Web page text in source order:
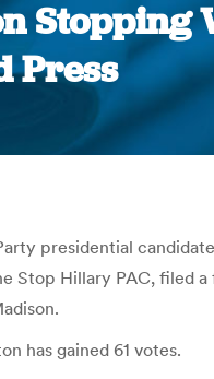
Stopping
Press
presidential
Hillary PAC, filed
has gained 61 votes.